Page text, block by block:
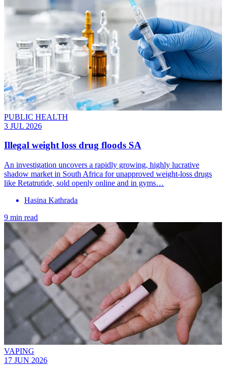
PUBLIC HEALTH
3 JUL 2026
Illegal weight loss drug floods SA
An investigation uncovers a rapidly growing, highly lucrative
shadow market in South Africa for unapproved weight-loss drugs
like Retatrutide, sold openly online and in gyms…
Hasina Kathrada
9 min read
VAPING
17 JUN 2026